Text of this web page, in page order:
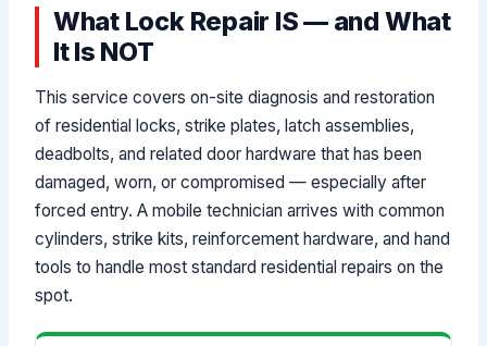
What Lock Repair IS — and What
It Is NOT
This service covers on-site diagnosis and restoration
of residential locks, strike plates, latch assemblies,
deadbolts, and related door hardware that has been
damaged, worn, or compromised — especially after
forced entry. A mobile technician arrives with common
cylinders, strike kits, reinforcement hardware, and hand
tools to handle most standard residential repairs on the
spot.